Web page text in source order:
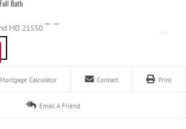
Mortgage Calculator Contact Print
Email A Friend